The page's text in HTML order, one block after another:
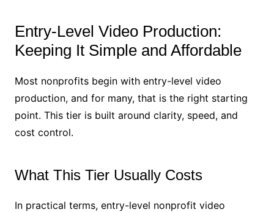
Entry-Level Video Production:
Keeping It Simple and Affordable
Most nonprofits begin with entry-level video
production, and for many, that is the right starting
point. This tier is built around clarity, speed, and
cost control.
What This Tier Usually Costs
In practical terms, entry-level nonprofit video